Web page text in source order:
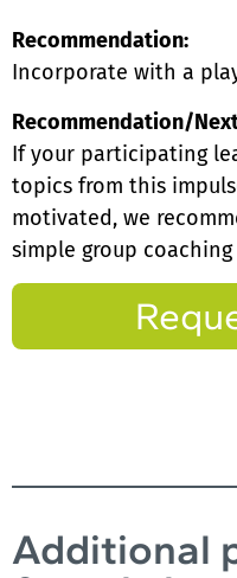
Recommendation:
Incorporate with a
Recommendation/
If your participating
topics from this
motivated, we
simple group
Additional